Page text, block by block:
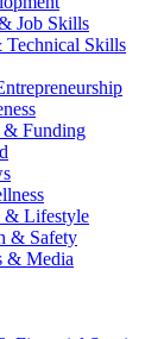
Job Skills
Technical Skills
& Funding
& Lifestyle
& Safety
& Media